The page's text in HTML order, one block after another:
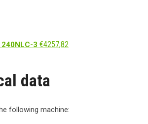
240NLC-3 €4257,82
data
following machine: